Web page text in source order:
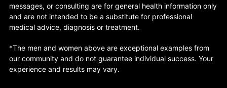
messages, or consulting are for general health information only
and are not intended to be a substitute for professional
medical advice, diagnosis or treatment.
*The men and women above are exceptional examples from
our community and do not guarantee individual success. Your
experience and results may vary.